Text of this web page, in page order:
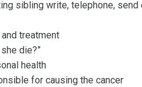
sibling write, telephone,
treatment
die?”
health
for causing the cancer